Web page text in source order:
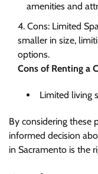
amenities and
Cons: Limited
smaller in size,
options.
Cons of Renting a
Limited living
By considering these
informed decision
in Sacramento is the